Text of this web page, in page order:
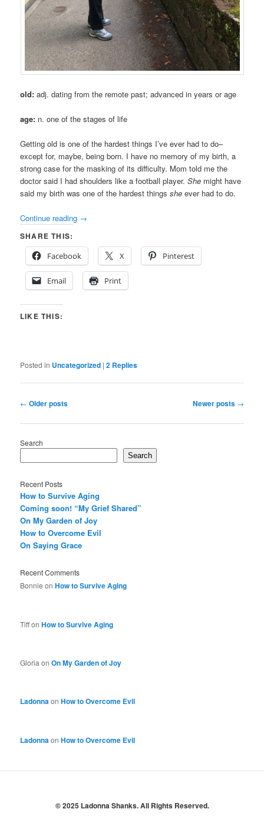
old:adj. dating from the remote past; advanced in years or age
age: n. one of the stages of life
Getting old is one of the hardest things I’ve ever had to do–
except for, maybe, being born. I have no memory of my birth, a
strong case for the masking of its difficulty. Mom told me the
doctor said I had shoulders like a football player.She might have
said my birth was one of the hardest thingsshe ever had to do.
Continue reading →
SHARE THIS:
Facebook
X Pinterest
Email Print
LIKE THIS:
Posted in Uncategorized |2 Replies
Post
← Older posts Newer posts →
Search
Search
Recent Posts
How to Survive Aging
Coming soon! “My Grief Shared”
On My Garden of Joy
How to Overcome Evil
On Saying Grace
Recent Comments
Bonnie onHow to Survive Aging
TiffonHow to Survive Aging
Gloria onOn My Garden of Joy
LadonnaonHow to Overcome Evil
LadonnaonHow to Overcome Evil
© 2025 Ladonna Shanks. All Rights Reserved.